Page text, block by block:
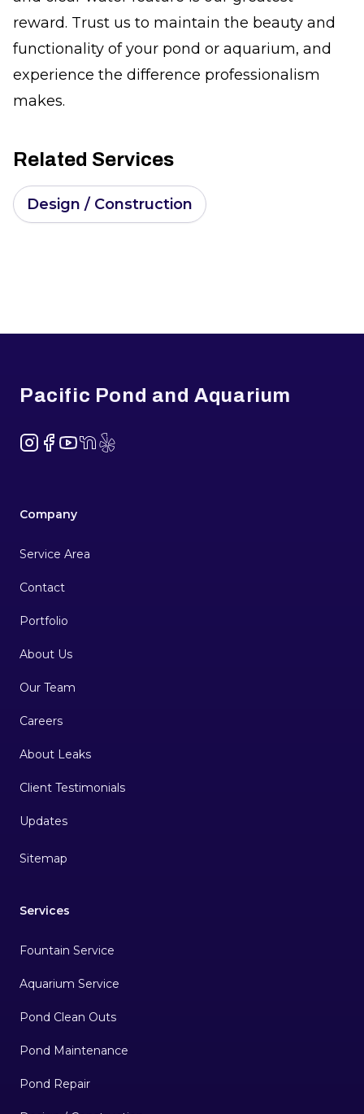
reward. Trust us to maintain the beauty and
functionality of your pond or aquarium, and
experience the difference professionalism
makes.
Related Services
Design / Construction
Pacific Pond and Aquarium
Instagram
Facebook
YouTube
NextDoor
Yelp
Company
Service Area
Contact
Portfolio
About Us
Our Team
Careers
About Leaks
Client Testimonials
Sitemap
Services
Fountain Service
Aquarium Service
Pond Clean Outs
Pond Maintenance
Pond Repair